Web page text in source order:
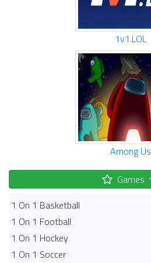
1v1.LOL
Among Us
Games
1 On 1 Basketball
1 On 1 Football
1 On 1 Hockey
1 On 1 Soccer